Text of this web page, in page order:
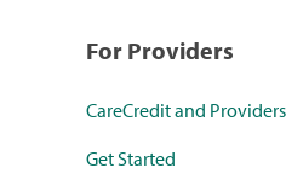
For Providers
CareCredit and Providers
Get Started